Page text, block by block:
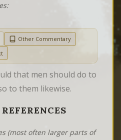
Other Commentary
that men should do to
to them likewise.
(most often larger parts of